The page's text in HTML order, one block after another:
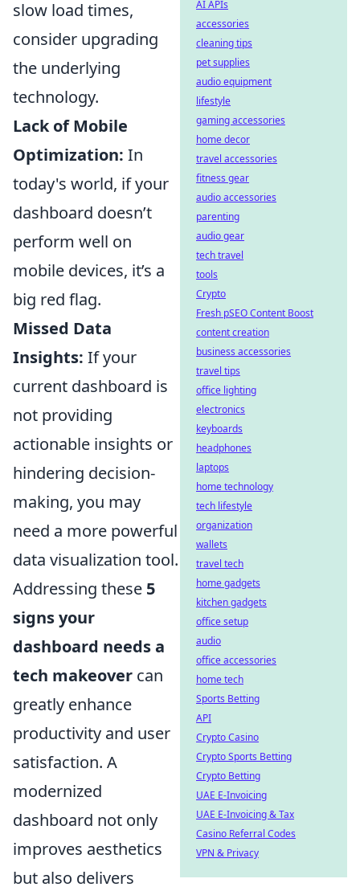
slow load times,
consider upgrading
the underlying
technology.
Lack of Mobile
Optimization: In
today's world, if your
dashboard doesn’t
perform well on
mobile devices, it’s a
big red flag.
Missed Data
Insights: If your
current dashboard is
not providing
actionable insights or
hindering decision-
making, you may
need a more powerful
data visualization tool.
Addressing these 5
signs your
dashboard needs a
tech makeover can
greatly enhance
productivity and user
satisfaction. A
modernized
dashboard not only
improves aesthetics
but also delivers
AI APIs
accessories
cleaning tips
pet supplies
audio equipment
lifestyle
gaming accessories
home decor
travel accessories
fitness gear
audio accessories
parenting
audio gear
tech travel
tools
Crypto
Fresh pSEO Content Boost
content creation
business accessories
travel tips
office lighting
electronics
keyboards
headphones
laptops
home technology
tech lifestyle
organization
wallets
travel tech
home gadgets
kitchen gadgets
office setup
audio
office accessories
home tech
Sports Betting
API
Crypto Casino
Crypto Sports Betting
Crypto Betting
UAE E-Invoicing
UAE E-Invoicing & Tax
Casino Referral Codes
VPN & Privacy